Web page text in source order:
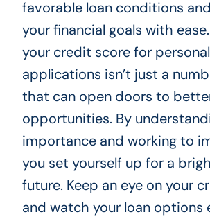
favorable loan conditions
your financial goals with
your credit score for
applications isn’t just a
that can open doors to
opportunities. By
importance and working to
you set yourself up for a
future. Keep an eye on your
and watch your loan options